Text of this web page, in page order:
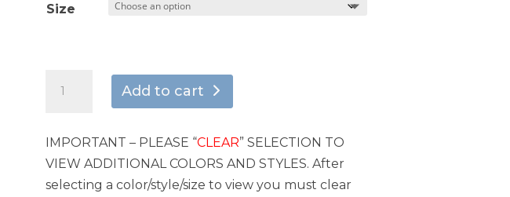
Size
Add to cart
IMPORTANT – PLEASE “CLEAR” SELECTION TO
VIEW ADDITIONAL COLORS AND STYLES. After
selecting a color/style/size to view you must clear